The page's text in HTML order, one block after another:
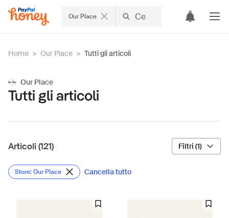
Our Place
Home > Our Place > Tutti gli articoli
Our Place
Tutti gli articoli
Articoli (121) Filtri (1)
Store: Our Place Cancella tutto